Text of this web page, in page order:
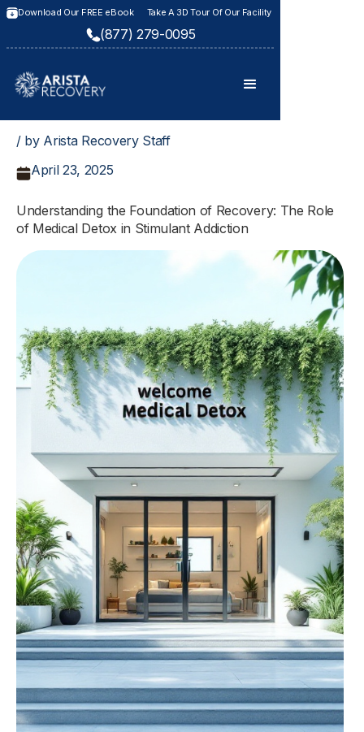
Download Our FREE eBook Take A 3D Tour Of Our Facility
(877) 279-0095
/ by Arista Recovery Staff
April 23, 2025
Understanding the Foundation of Recovery: The Role
of Medical Detox in Stimulant Addiction